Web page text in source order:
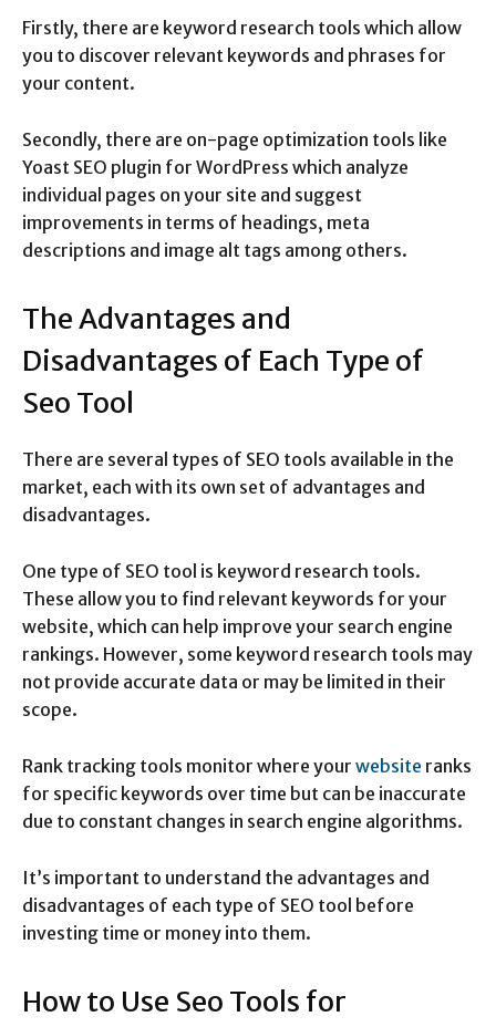
Firstly, there are keyword research tools which allow
you to discover relevant keywords and phrases for
your content.
Secondly, there are on-page optimization tools like
Yoast SEO plugin for WordPress which analyze
individual pages on your site and suggest
improvements in terms of headings, meta
descriptions and image alt tags among others.
The Advantages and
Disadvantages of Each Type of
Seo Tool
There are several types of SEO tools available in the
market, each with its own set of advantages and
disadvantages.
One type of SEO tool is keyword research tools.
These allow you to find relevant keywords for your
website, which can help improve your search engine
rankings. However, some keyword research tools may
not provide accurate data or may be limited in their
scope.
Rank tracking tools monitor where your website ranks
for specific keywords over time but can be inaccurate
due to constant changes in search engine algorithms.
It’s important to understand the advantages and
disadvantages of each type of SEO tool before
investing time or money into them.
How to Use Seo Tools for